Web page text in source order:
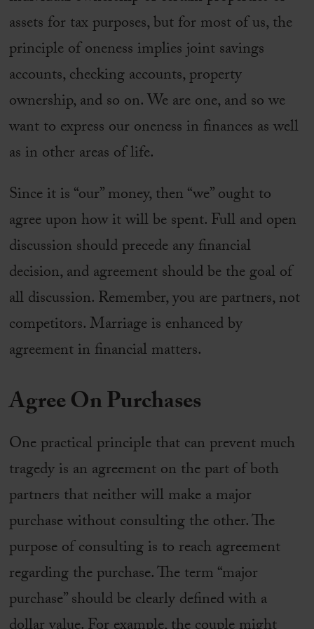
assets for tax purposes, but for most of us, the
principle of oneness implies joint savings
accounts, checking accounts, property
ownership, and so on. We are one, and so we
want to express our oneness in finances as well
as in other areas of life.
Since it is “our” money, then “we” ought to
agree upon how it will be spent. Full and open
discussion should precede any financial
decision, and agreement should be the goal of
all discussion. Remember, you are partners, not
competitors. Marriage is enhanced by
agreement in financial matters.
Agree On Purchases
One practical principle that can prevent much
tragedy is an agreement on the part of both
partners that neither will make a major
purchase without consulting the other. The
purpose of consulting is to reach agreement
regarding the purchase. The term “major
purchase” should be clearly defined with a